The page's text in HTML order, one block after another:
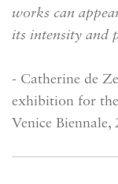
works can
its intensity and
- Catherine de
exhibition for
Venice Biennale,